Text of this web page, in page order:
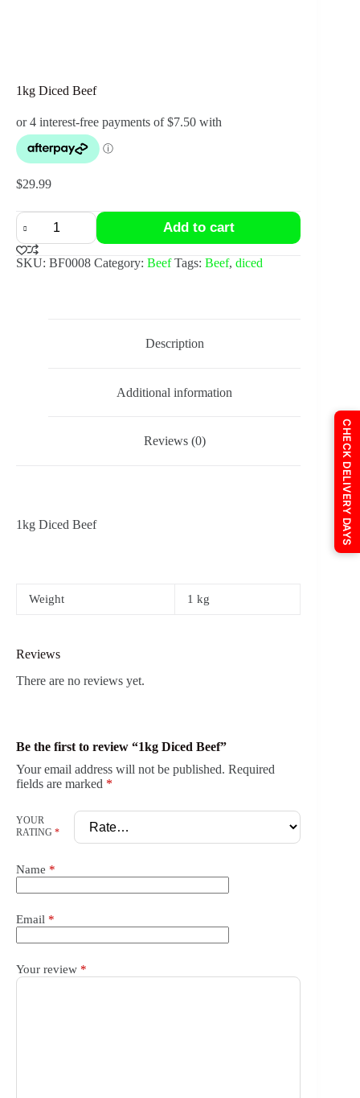
1kg Diced Beef
$29.99
1kg
Diced
Beef
quantity
Add to cart
SKU: BF0008 Category: Beef Tags: Beef, diced
Description
Additional information
Reviews (0)
1kg Diced Beef
Weight 1 kg
Reviews
There are no reviews yet.
Be the first to review “1kg Diced Beef”
Your email address will not be published. Required
fields are marked *
YOUR
RATING *
Name *
Email *
Your review *
CHECK DELIVERY DAYS